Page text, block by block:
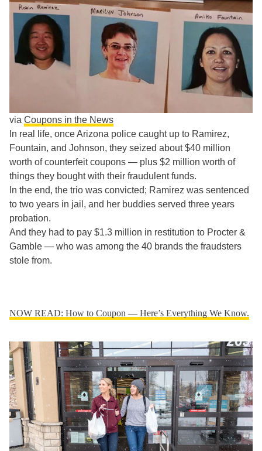
via Coupons in the News
In real life, once Arizona police caught up to Ramirez,
Fountain, and Johnson, they seized about $40 million
worth of counterfeit coupons — plus $2 million worth of
things they bought with their fraudulent funds.
In the end, the trio was convicted; Ramirez was sentenced
to two years in jail, and her buddies served three years
probation.
And they had to pay $1.3 million in restitution to Procter &
Gamble — who was among the 40 brands the fraudsters
stole from.
NOW READ: How to Coupon — Here’s Everything We Know.